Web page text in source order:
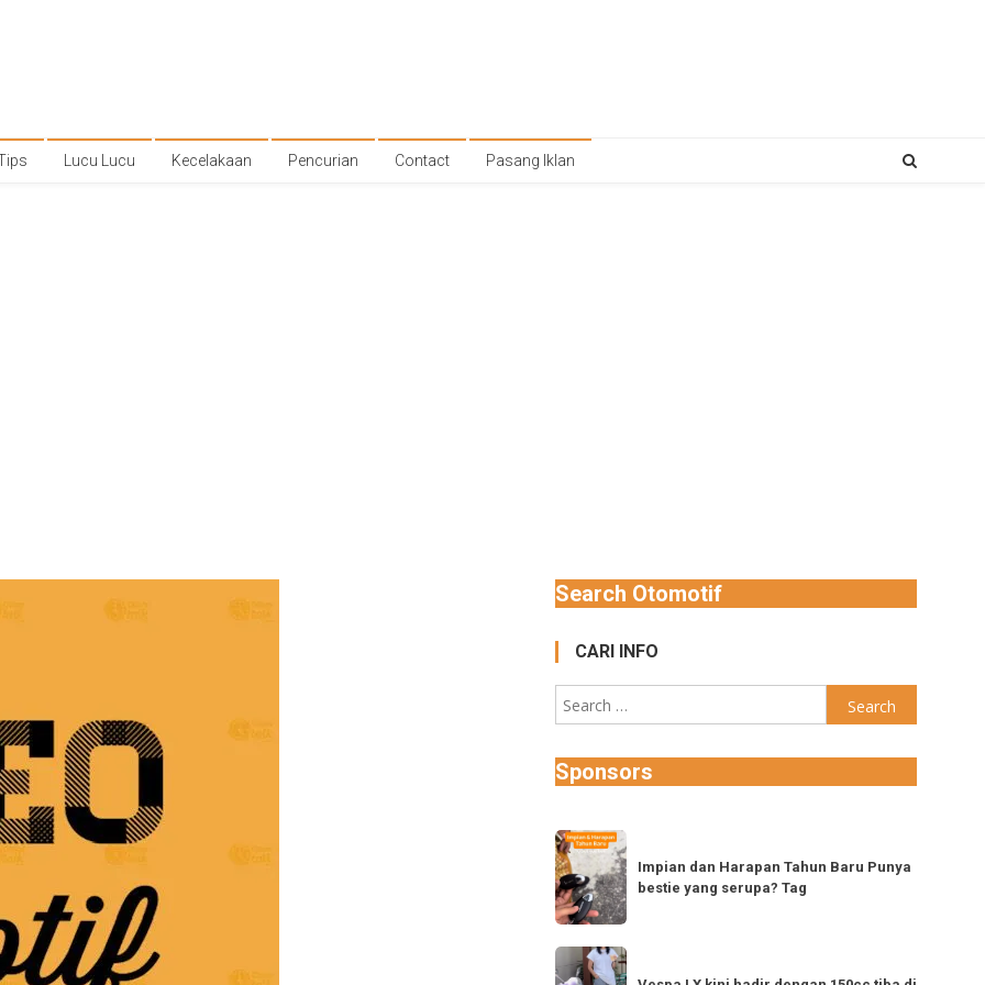
Lucu Lucu Kecelakaan Pencurian Contact Pasang Iklan
Search Otomotif
CARI INFO
Search
for:
Sponsors
Impian
dan
Harapan
Tahun
Baru
Punya
Impian dan Harapan Tahun Baru Punya
bestie yang serupa? Tag
Vespa